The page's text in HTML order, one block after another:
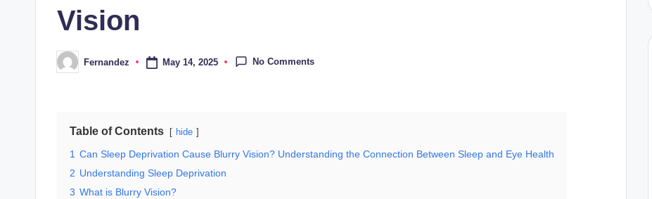
Vision
PostedFernandez May 14, 2025 No Comments
Table of Contents hide
1 Can Sleep Deprivation Cause Blurry Vision? Understanding the Connection Between Sleep and Eye Health
2 Understanding Sleep Deprivation
3 What is Blurry Vision?